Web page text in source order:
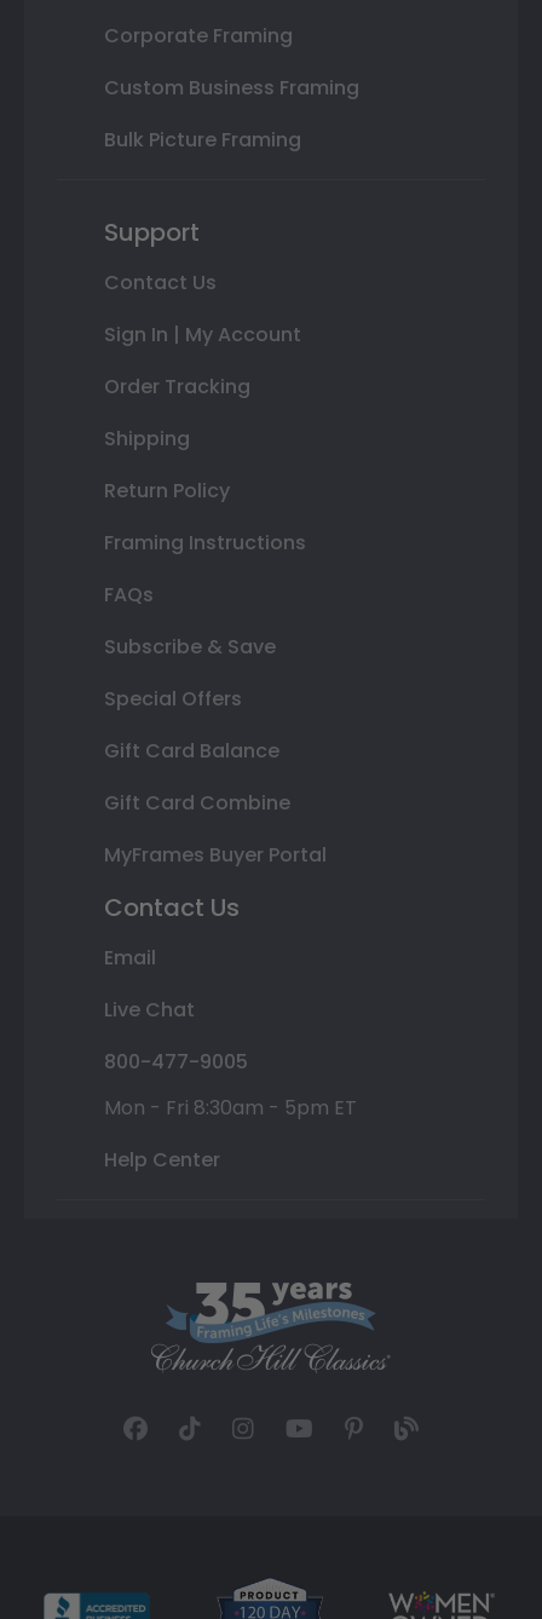
Corporate Framing
Custom Business Framing
Bulk Picture Framing
Support
Contact Us
Sign In | My Account
Order Tracking
Shipping
Return Policy
Framing Instructions
FAQs
Subscribe & Save
Special Offers
Gift Card Balance
Gift Card Combine
MyFrames Buyer Portal
Contact Us
Email
Live Chat
800-477-9005
Mon - Fri 8:30am - 5pm ET
Help Center